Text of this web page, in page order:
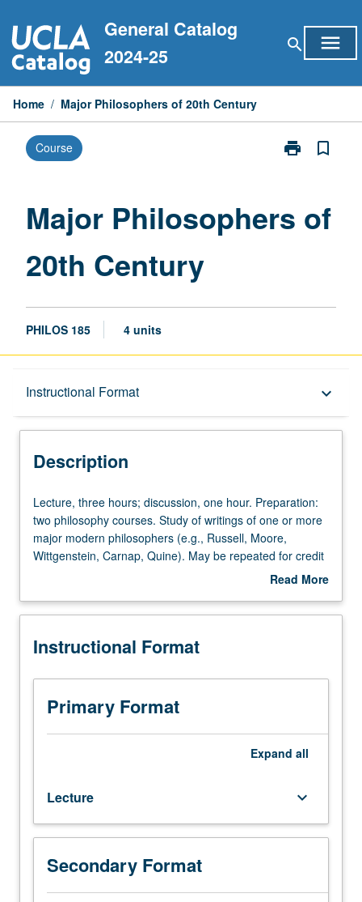
to
content
General Catalog
2024-25
search menu
Home / Major Philosophers of 20th Century
Course print
Print
20th
bookmark_border
Major Philosophers of
20th Century
PHILOS 185 4 units
Instructional Format keyboard_arrow_down
Description
Description
Lecture,
three
hours;
discussion,
Preparation:
philosophy
Study
writings
major
modern
philosophers
(e.g.,
Russell,
Moore,
Lecture, three hours; discussion, one hour. Preparation:
two philosophy courses. Study of writings of one or more
major modern philosophers (e.g., Russell, Moore,
Wittgenstein, Carnap, Quine). May be repeated for credit
with consent of instructor. P/NP or letter grading.Read More
Description
Instructional Format
Primary Format
Expand all
Lecture keyboard_arrow_down
Secondary Format